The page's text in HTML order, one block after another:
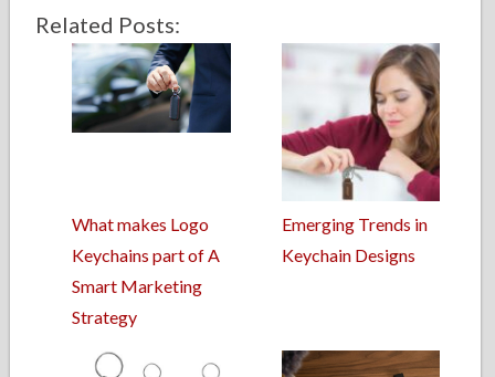
Related Posts:
What makes Logo
Keychains part of A
Smart Marketing
Strategy
Emerging Trends in
Keychain Designs